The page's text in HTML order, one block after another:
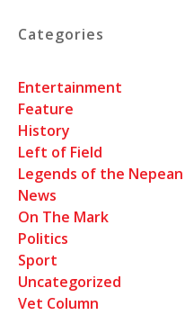
Categories
Entertainment
Feature
History
Left of Field
Legends of the Nepean
News
On The Mark
Politics
Sport
Uncategorized
Vet Column